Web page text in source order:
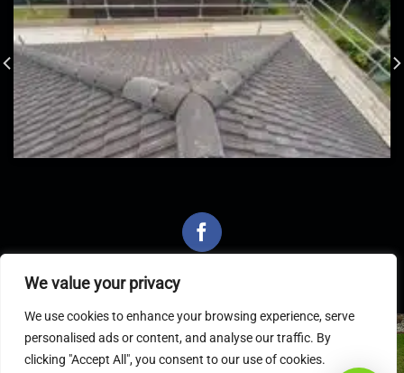
We value your privacy
We use cookies to enhance your browsing experience, serve
personalised ads or content, and analyse our traffic. By
clicking "Accept All", you consent to our use of cookies.
Latest Articles